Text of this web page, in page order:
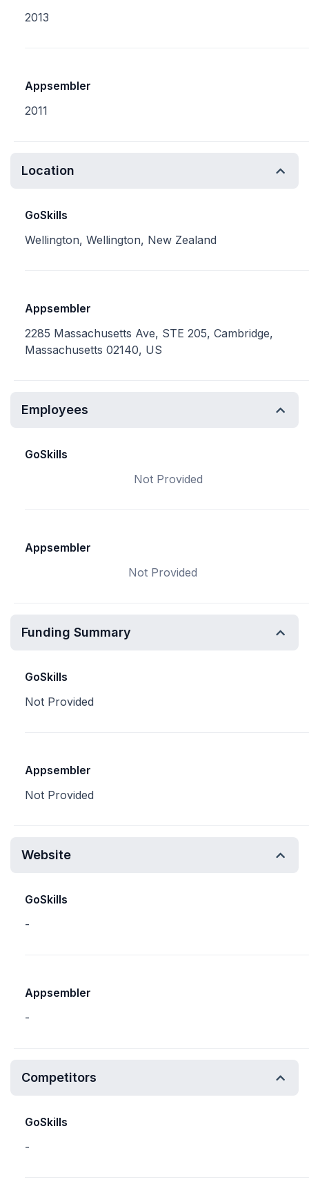
2013
Appsembler
2011
Location
GoSkills
Wellington, Wellington, New Zealand
Appsembler
2285 Massachusetts Ave, STE 205, Cambridge,
Massachusetts 02140, US
Employees
GoSkills
Not Provided
Appsembler
Not Provided
Funding Summary
GoSkills
Not Provided
Appsembler
Not Provided
Website
GoSkills
-
Appsembler
-
Competitors
GoSkills
-